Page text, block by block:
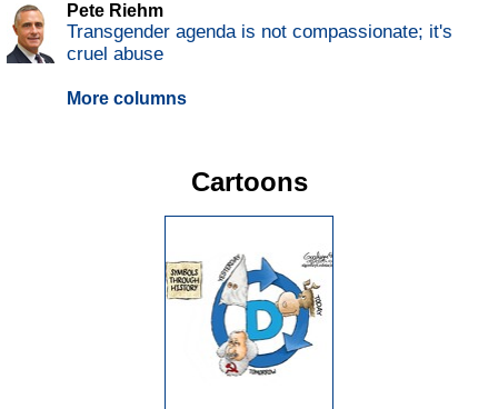
Pete Riehm
Transgender agenda is not compassionate; it's
cruel abuse
More columns
Cartoons